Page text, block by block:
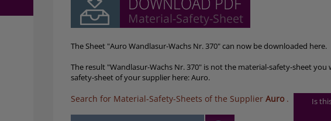
The Sheet "Auro Wandlasur-Wachs Nr. 370" can now be downloaded here.
The result "Wandlasur-Wachs Nr. 370" is not the material-safety-sheet
safety-sheet of your supplier here: Auro.
Search for Material-Safety-Sheets of the SupplierAuro .
Is